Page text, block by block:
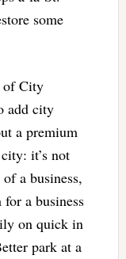
some
of City
add city
a premium
it’s not
a business,
for a business
on quick in
park at a